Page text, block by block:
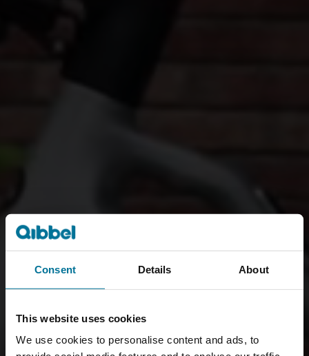
Consent Details About
This website uses cookies
We use cookies to personalise content and ads, to